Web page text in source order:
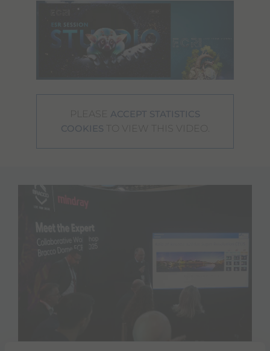
PLEASE ACCEPT STATISTICS
COOKIES TO VIEW THIS VIDEO.